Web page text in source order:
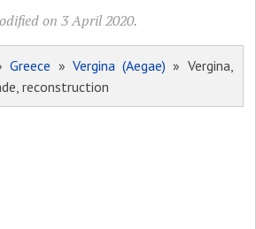
on 3 April 2020.
Greece » Vergina (Aegae) » Vergina,
reconstruction